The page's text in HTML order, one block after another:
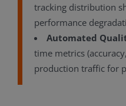
tracking distribution
performance
Automated
time metrics
production traffic for